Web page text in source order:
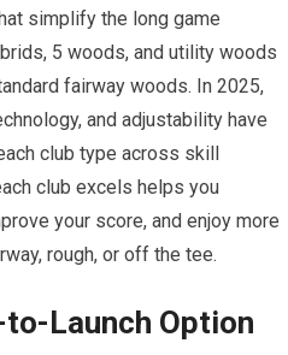
simplify‍ the long game
5 woods, ​and utility woods
fairway​ woods. In‌ 2025,
and adjustability have
club type across​ skill
club excels helps you
your score, and enjoy more
rough, or off ⁤the tee.
Launch Option